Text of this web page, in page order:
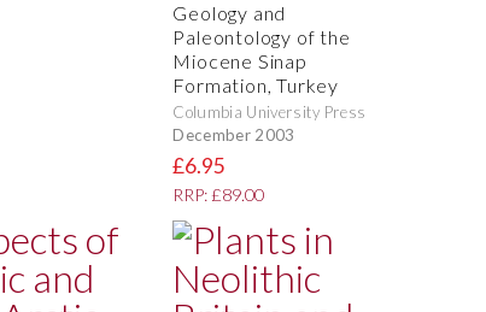
Geology and
Paleontology of the
Miocene Sinap
Formation, Turkey
Columbia University Press
December 2003
£6.95
RRP: £89.00